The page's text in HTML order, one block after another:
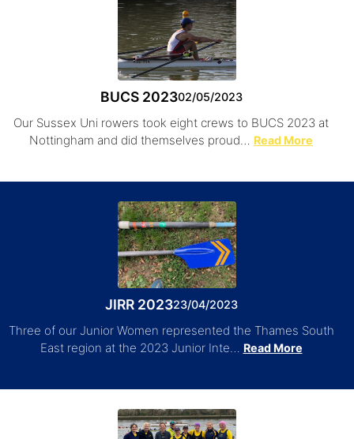
BUCS 202302/05/2023
Our Sussex Uni rowers took eight crews to BUCS 2023 at
Nottingham and did themselves proud… Read More
JIRR 202323/04/2023
Three of our Junior Women represented the Thames South
East region at the 2023 Junior Inte… Read More